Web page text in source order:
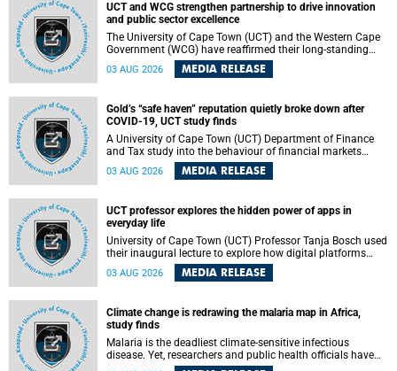
Alexander Building, lower campus.
UCT and WCG strengthen partnership to drive innovation
and public sector excellence
The University of Cape Town (UCT) and the Western Cape
Government (WCG) have reaffirmed their long-standing
partnership through the signing of a Memorandum of
Understanding (MoU) that will deepen collaboration in
03 AUG 2026 MEDIA RELEASE
Gold’s “safe haven” reputation quietly broke down after
COVID-19, UCT study finds
A University of Cape Town (UCT) Department of Finance
and Tax study into the behaviour of financial markets
during instability has found that gold, long considered the
ultimate “safe haven” asset, lost much of its shining
wheat became meaningfully better portfolio diversifiers.
03 AUG 2026 MEDIA RELEASE
UCT professor explores the hidden power of apps in
everyday life
University of Cape Town (UCT) Professor Tanja Bosch used
their inaugural lecture to explore how digital platforms
shape everyday life, arguing that apps influence far more
than communication by organising how people think, feel
03 AUG 2026 MEDIA RELEASE
Climate change is redrawing the malaria map in Africa,
study finds
Malaria is the deadliest climate-sensitive infectious
disease. Yet, researchers and public health officials have
debated how climate change has shaped its spread. A new